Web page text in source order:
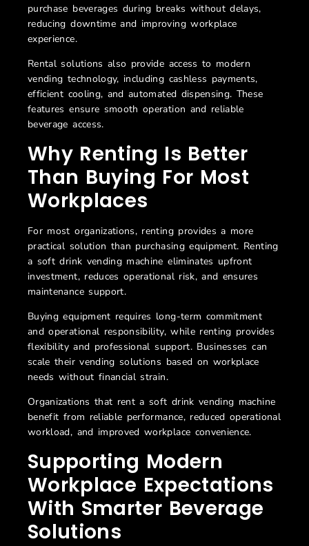
purchase beverages during breaks without delays,
reducing downtime and improving workplace
experience.
Rental solutions also provide access to modern
vending technology, including cashless payments,
efficient cooling, and automated dispensing. These
features ensure smooth operation and reliable
beverage access.
Why Renting Is Better
Than Buying For Most
Workplaces
For most organizations, renting provides a more
practical solution than purchasing equipment. Renting
a soft drink vending machine eliminates upfront
investment, reduces operational risk, and ensures
maintenance support.
Buying equipment requires long-term commitment
and operational responsibility, while renting provides
flexibility and professional support. Businesses can
scale their vending solutions based on workplace
needs without financial strain.
Organizations that rent a soft drink vending machine
benefit from reliable performance, reduced operational
workload, and improved workplace convenience.
Supporting Modern
Workplace Expectations
With Smarter Beverage
Solutions